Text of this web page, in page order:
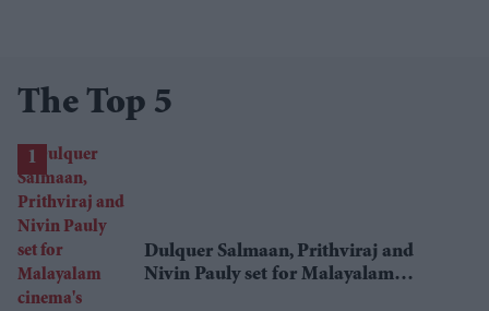
The Top 5
Dulquer Salmaan, Prithviraj and
Nivin Pauly set for Malayalam